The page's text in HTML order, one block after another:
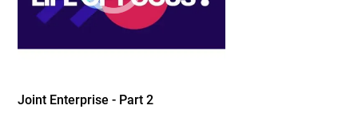
Joint Enterprise - Part 2